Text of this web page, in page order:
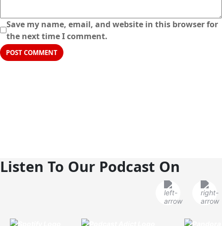
Save my name, email, and website in this browser for
the next time I comment.
POST COMMENT
Listen To Our Podcast On